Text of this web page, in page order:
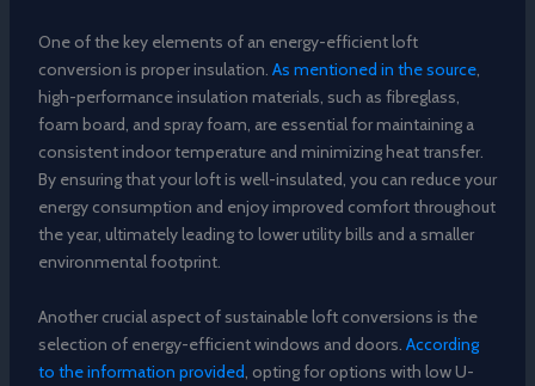
One of the key elements of an energy-efficient loft
conversion is proper insulation. As mentioned in the source,
high-performance insulation materials, such as fibreglass,
foam board, and spray foam, are essential for maintaining a
consistent indoor temperature and minimizing heat transfer.
By ensuring that your loft is well-insulated, you can reduce your
energy consumption and enjoy improved comfort throughout
the year, ultimately leading to lower utility bills and a smaller
environmental footprint.
Another crucial aspect of sustainable loft conversions is the
selection of energy-efficient windows and doors. According
to the information provided, opting for options with low U-